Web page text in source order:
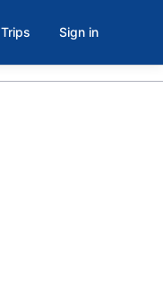
Trips Sign in